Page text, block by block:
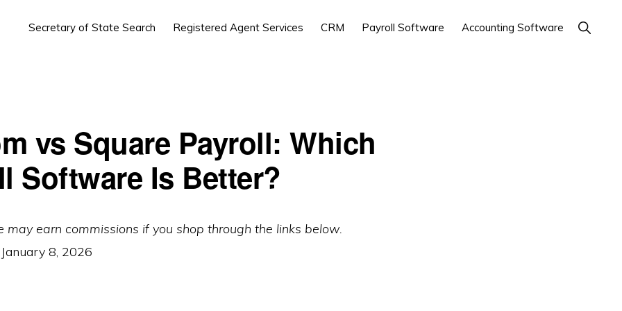
Secretary of State Search Registered Agent Services CRM Payroll Software Accounting Software Show
Search
vs Square Payroll: Which
Software Is Better?
may earn commissions if you shop through the links below.
January 8, 2026